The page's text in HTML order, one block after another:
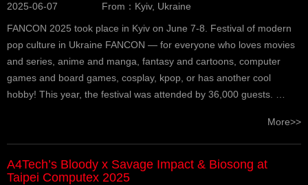
2025-06-07
From：Kyiv, Ukraine
FANCON 2025 took place in Kyiv on June 7-8. Festival of modern
pop culture in Ukraine FANCON — for everyone who loves movies
and series, anime and manga, fantasy and cartoons, computer
games and board games, cosplay, kpop, or has another cool
hobby! This year, the festival was attended by 36,000 guests. …
More>>
A4Tech’s Bloody x Savage Impact & Biosong at
Taipei Computex 2025